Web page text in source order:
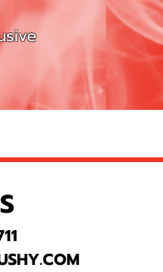
.COM